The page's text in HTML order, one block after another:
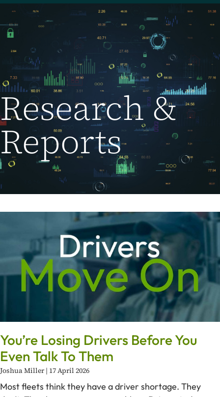
Research &
Reports
You’re Losing Drivers Before You
Even Talk To Them
Joshua Miller 17 April 2026
Most fleets think they have a driver shortage. They